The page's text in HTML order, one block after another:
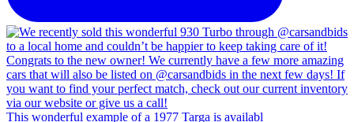
This wonderful example of a 1977 Targa is availabl